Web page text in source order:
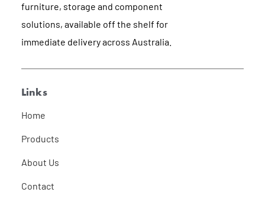
furniture, storage and component
solutions, available off the shelf for
immediate delivery across Australia.
Links
Home
Products
About Us
Contact